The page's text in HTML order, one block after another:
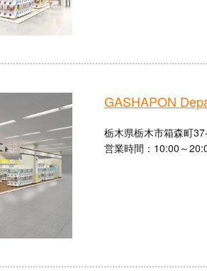
GASHAPON
栃木県栃木市箱森町
営業時間：10:00～